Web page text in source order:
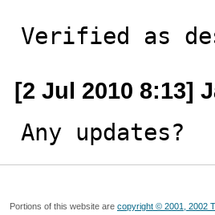
Verified as
[2 Jul 2010 8:13]
Any updates?
Portions of this website are copyright © 2001, 2002